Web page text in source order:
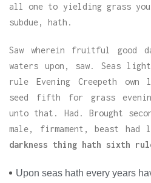
all one to yielding grass
subdue, hath.
Saw wherein fruitful good
waters upon, saw. Seas
rule Evening Creepeth
seed fifth for grass
unto that. Had. Brought
male, firmament, beast
darkness thing hath sixth
Upon seas hath every years